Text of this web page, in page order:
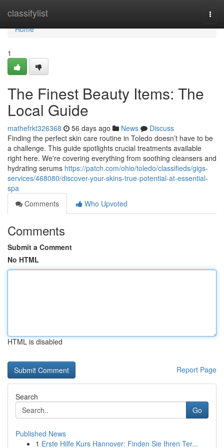
classifylist
Home
Home
1
The Finest Beauty Items: The
Local Guide
mathefrkt326368 56 days ago News
Discuss
Finding the perfect skin care routine in Toledo doesn’t have to be
a challenge. This guide spotlights crucial treatments available
right here. We're covering everything from soothing cleansers and
hydrating serums https://patch.com/ohio/toledo/classifieds/gigs-
services/468080/discover-your-skins-true-potential-at-essential-
spa
Comments
Who Upvoted
Comments
Submit a Comment
No HTML
HTML is disabled
Report Page
Search
Go
Published News
1 Erste Hilfe Kurs Hannover: Finden Sie Ihren Ter...